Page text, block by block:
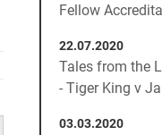
Fellow
22.07.2020
Tales from the
- Tiger King v
03.03.2020